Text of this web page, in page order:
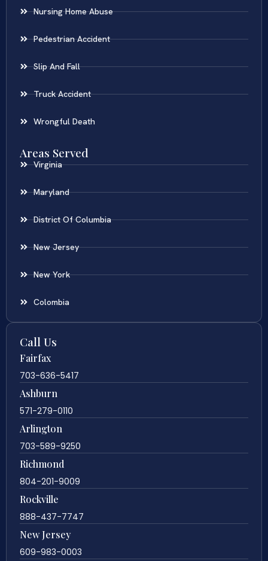
Nursing Home Abuse
Pedestrian Accident
Slip And Fall
Truck Accident
Wrongful Death
Areas Served
Virginia
Maryland
District Of Columbia
New Jersey
New York
Colombia
Call Us
Fairfax
703-636-5417
Ashburn
571-279-0110
Arlington
703-589-9250
Richmond
804-201-9009
Rockville
888-437-7747
New Jersey
609-983-0003